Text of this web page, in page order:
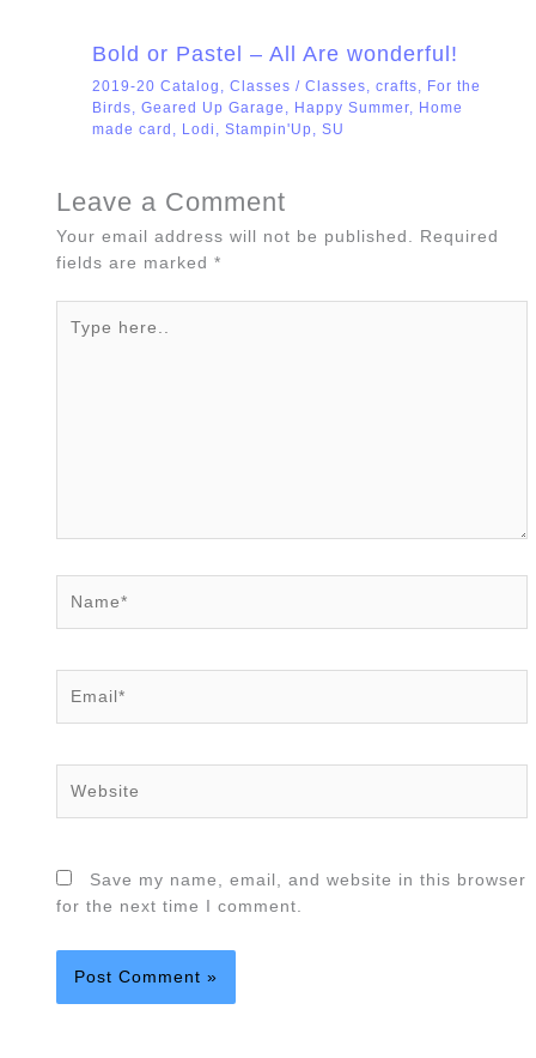
Bold or Pastel – All Are wonderful!
2019-20 Catalog Classes / Classes crafts
For the
Birds
Geared Up Garage Happy Summer, Home
made card
Lodi Stampin'Up SU
Leave a Comment
Your email address will not be published.
Required
fields are marked*
here..
Save my name, email, and website in this browser
for the next time I comment.